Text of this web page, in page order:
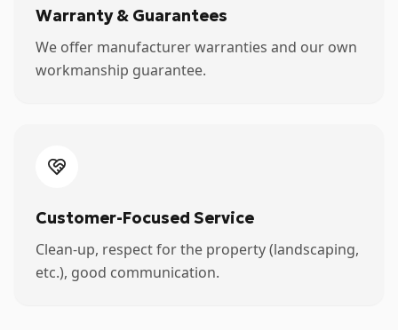
Warranty & Guarantees
We offer manufacturer warranties and our own
workmanship guarantee.
Customer-Focused Service
Clean-up, respect for the property (landscaping,
etc.), good communication.